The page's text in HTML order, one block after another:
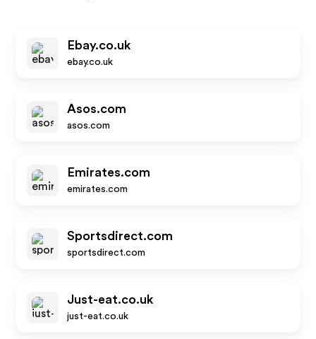
Ebay.co.uk
ebay.co.uk
Asos.com
asos.com
Emirates.com
emirates.com
Sportsdirect.com
sportsdirect.com
Just-eat.co.uk
just-eat.co.uk